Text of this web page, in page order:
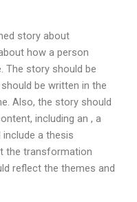
story about
how a person
The story should be
be written in the
Also, the story should
including an , a
include a thesis
the transformation
reflect the themes and